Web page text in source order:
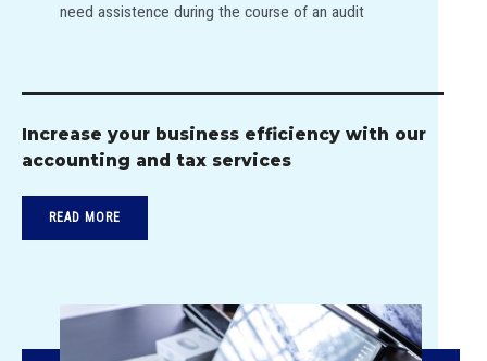
need assistence during the course of an audit
Increase your business efficiency with our
accounting and tax services
READ MORE